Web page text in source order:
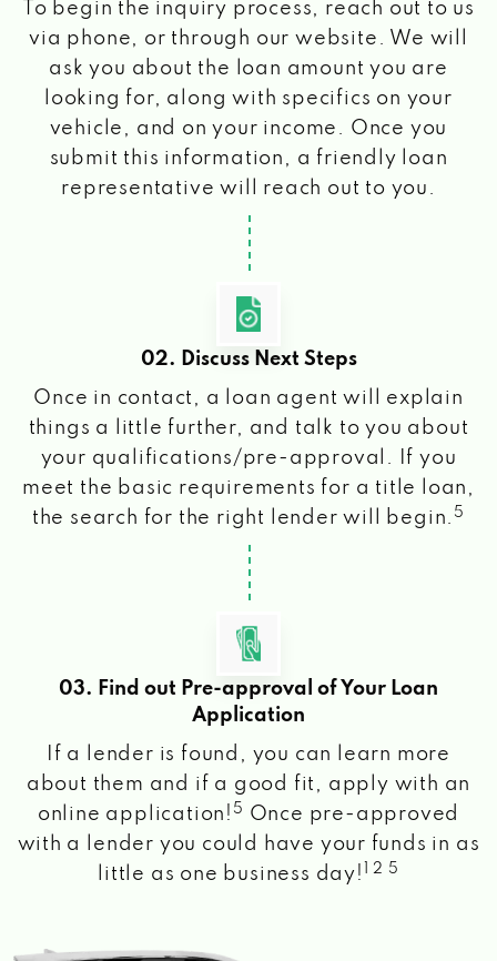
To begin the inquiry process, reach out to us
via phone, or through our website. We will
ask you about the loan amount you are
looking for, along with specifics on your
vehicle, and on your income. Once you
submit this information, a friendly loan
representative will reach out to you.
02. Discuss Next Steps
Once in contact, a loan agent will explain
things a little further, and talk to you about
your qualifications/pre-approval. If you
meet the basic requirements for a title loan,
the search for the right lender will begin. 5
03. Find out Pre-approval of Your Loan
Application
If a lender is found, you can learn more
about them and if a good fit, apply with an
online application! 5
Once pre-approved
with a lender you could have your funds in as
little as one business day!
1 2 5